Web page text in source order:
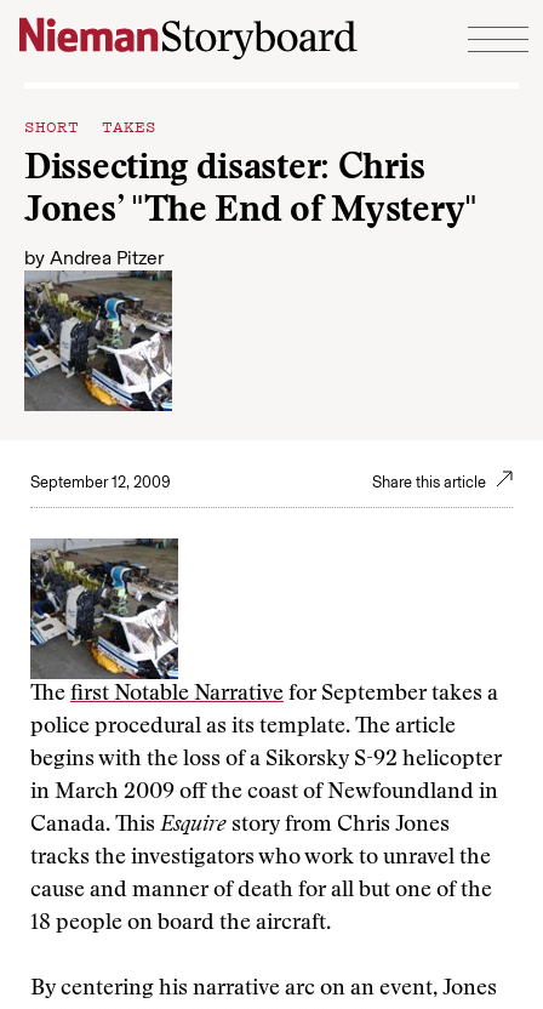
Skip to content
SHORT TAKES
Dissecting disaster: Chris
Jones’ "The End of Mystery"
by Andrea Pitzer
September 12, 2009 Share this article
The first Notable Narrative for September takes a
police procedural as its template. The article
begins with the loss of a Sikorsky S-92 helicopter
in March 2009 off the coast of Newfoundland in
Canada. This Esquire story from Chris Jones
tracks the investigators who work to unravel the
cause and manner of death for all but one of the
18 people on board the aircraft.
By centering his narrative arc on an event, Jones